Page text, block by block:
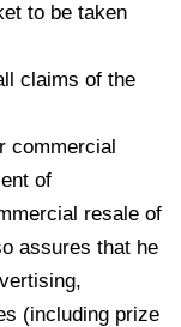
to be taken
claims of the
commercial
of
resale of
assures that he
(including prize